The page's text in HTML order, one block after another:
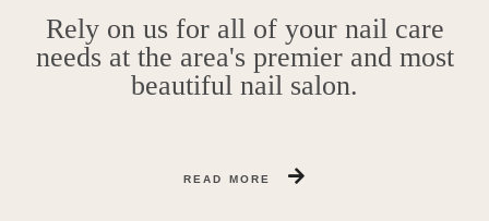
Rely on us for all of your nail care
needs at the area's premier and most
beautiful nail salon.
READ MORE